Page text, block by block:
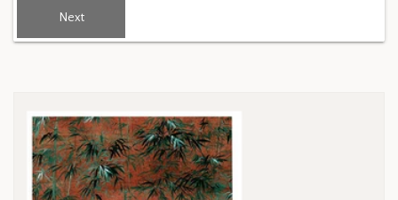
Next